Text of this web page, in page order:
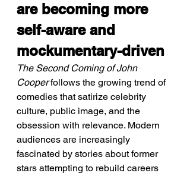
are becoming more
self-aware and
mockumentary-driven
The Second Coming of John
Cooper follows the growing trend of
comedies that satirize celebrity
culture, public image, and the
obsession with relevance. Modern
audiences are increasingly
fascinated by stories about former
stars attempting to rebuild careers